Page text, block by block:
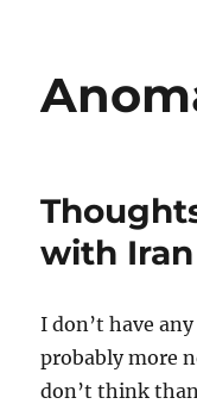
with Iran
I don’t have
probably more
don’t think